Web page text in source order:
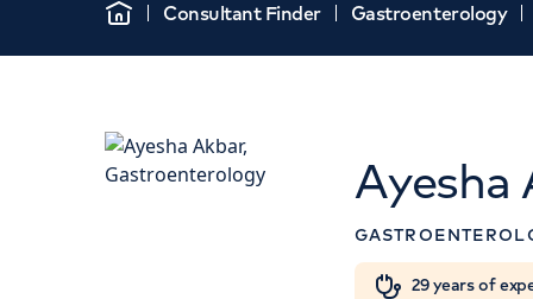
When autocomplete results are available,
HCA Healthcare UK
Hospital
Home
Consultant Finder Gastroenterology
Ayesha
29 years of